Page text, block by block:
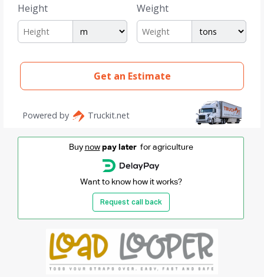
Buy now pay laterfor agriculture
Want to know how it works?
Request call back